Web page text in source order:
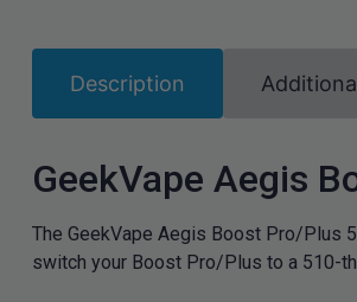
Description
GeekVape Aegis
The GeekVape Aegis Boost Pro/Plus
switch your Boost Pro/Plus to a 510-